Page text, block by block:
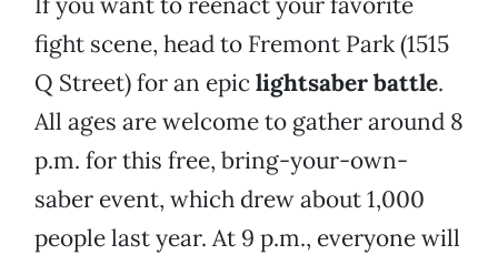
fight scene, head to Fremont Park (1515
Q Street) for an epic lightsaber battle.
All ages are welcome to gather around 8
p.m. for this free, bring-your-own-
saber event, which drew about 1,000
people last year. At 9 p.m., everyone will